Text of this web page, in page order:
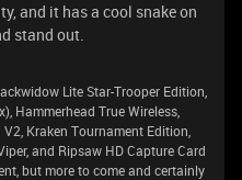
and it has a cool snake on
stand out.
Lite Star-Trooper Edition,
Hammerhead True Wireless,
Kraken Tournament Edition,
and Ripsaw HD Capture Card
but more to come and certainly